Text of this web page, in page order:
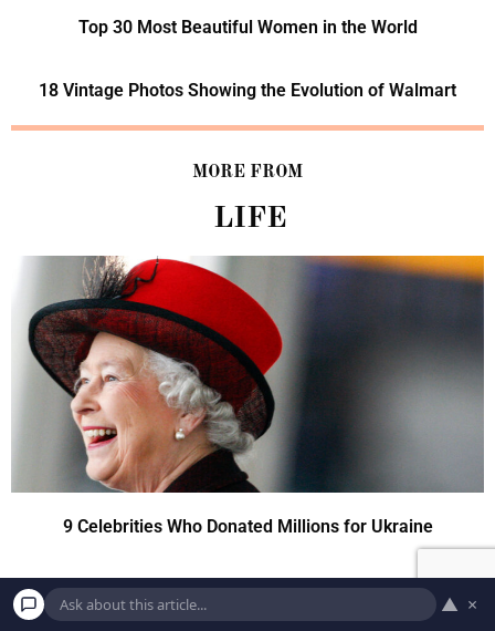
Top 30 Most Beautiful Women in the World
18 Vintage Photos Showing the Evolution of Walmart
MORE FROM
LIFE
9 Celebrities Who Donated Millions for Ukraine
▲ ×